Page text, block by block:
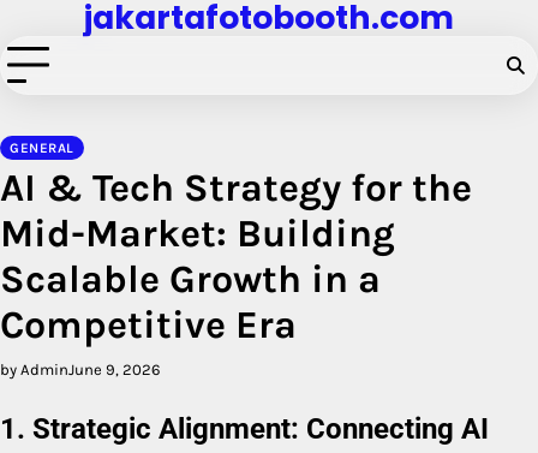
to
content
jakartafotobooth.com
GENERAL
AI & Tech Strategy for the
Mid-Market: Building
Scalable Growth in a
Competitive Era
by AdminJune 9, 2026
1. Strategic Alignment: Connecting AI